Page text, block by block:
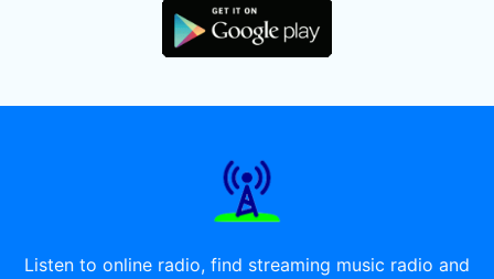
Listen to online radio, find streaming music radio and